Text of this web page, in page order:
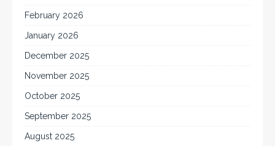
February 2026
January 2026
December 2025
November 2025
October 2025
September 2025
August 2025